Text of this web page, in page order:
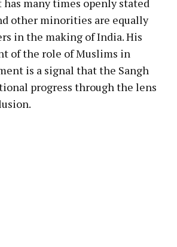
has many times openly stated
other minorities are equally
in the making of India. His
of the role of Muslims in
is a signal that the Sangh
progress through the lens